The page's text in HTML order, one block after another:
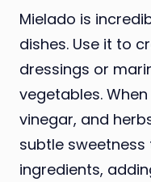
Mielado is
dishes. Use it to
dressings or
vegetables.
vinegar, and
subtle
ingredients,